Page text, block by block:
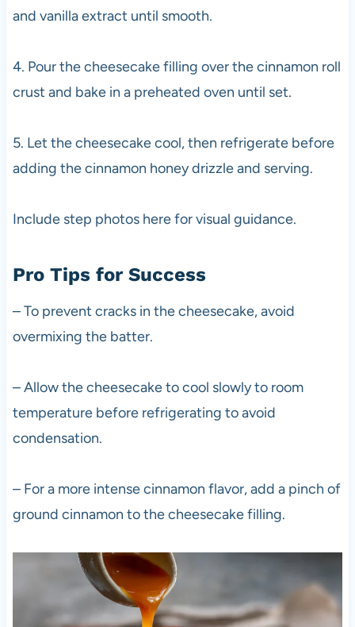
and vanilla extract until smooth.
4. Pour the cheesecake filling over the cinnamon roll
crust and bake in a preheated oven until set.
5. Let the cheesecake cool, then refrigerate before
adding the cinnamon honey drizzle and serving.
Include step photos here for visual guidance.
Pro Tips for Success
– To prevent cracks in the cheesecake, avoid
overmixing the batter.
– Allow the cheesecake to cool slowly to room
temperature before refrigerating to avoid
condensation.
– For a more intense cinnamon flavor, add a pinch of
ground cinnamon to the cheesecake filling.